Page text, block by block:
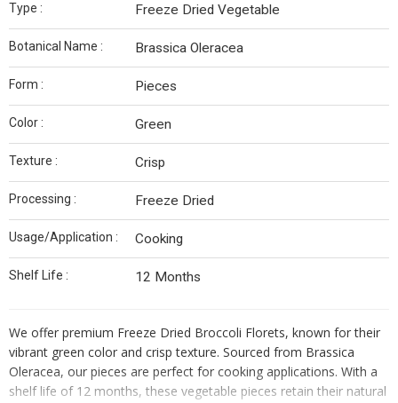
Type : Freeze Dried Vegetable
Botanical Name : Brassica Oleracea
Form : Pieces
Color : Green
Texture : Crisp
Processing : Freeze Dried
Usage/Application : Cooking
Shelf Life : 12 Months
We offer premium Freeze Dried Broccoli Florets, known for their
vibrant green color and crisp texture. Sourced from Brassica
Oleracea, our pieces are perfect for cooking applications. With a
shelf life of 12 months, these vegetable pieces retain their natural